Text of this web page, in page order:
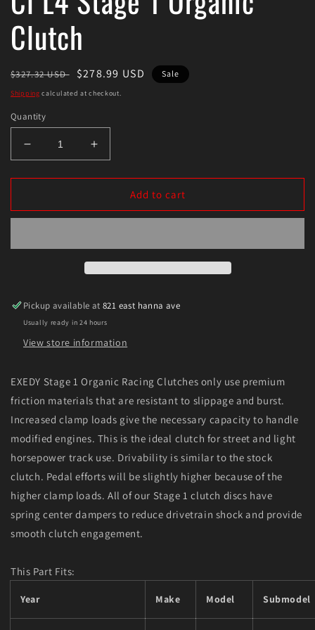
Clutch
Regular
price
$327.32 USD
Sale
price
$278.99 USD Sale
Shipping calculated at checkout.
Quantity
Decrease
quantity
for
1997-
Cl
Organic
Clutch
Increase
quantity
for
1997-
Cl
Organic
Clutch
Add to cart
Pickup available at821 east hanna ave
Usually ready in 24 hours
View store information
EXEDY Stage 1 Organic Racing Clutches only use premium
friction materials that are resistant to slippage and burst.
Increased clamp loads give the necessary capacity to handle
modified engines. This is the ideal clutch for street and light
horsepower track use. Drivability is similar to the stock
clutch. Pedal efforts will be slightly higher because of the
higher clamp loads. All of our Stage 1 clutch discs have
spring center dampers to reduce drivetrain shock and provide
smooth clutch engagement.
This Part Fits:
Year Make Model Submodel